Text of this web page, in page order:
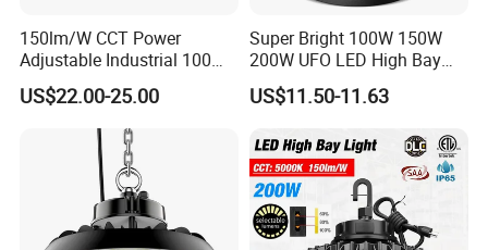
150lm/W CCT Power
Adjustable Industrial 100W-
300W LED High Bay Light
US$22.00-25.00
Super Bright 100W 150W
200W UFO LED High Bay
Light Indoor Industrial
Lighting LED Lamp for
Warehouse
US$11.50-11.63